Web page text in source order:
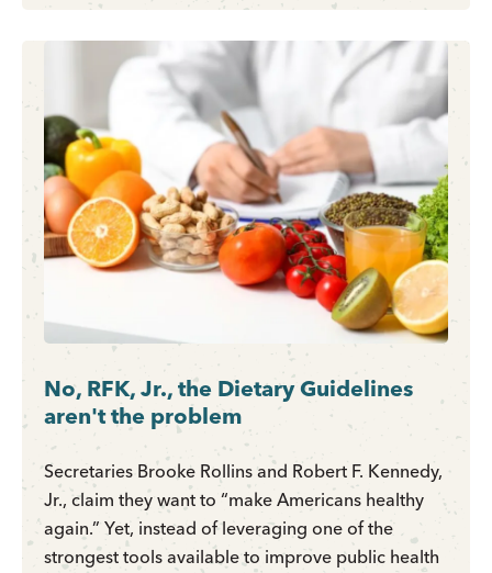
No, RFK, Jr., the Dietary Guidelines
aren't the problem
Secretaries Brooke Rollins and Robert F. Kennedy,
Jr., claim they want to “make Americans healthy
again.” Yet, instead of leveraging one of the
strongest tools available to improve public health